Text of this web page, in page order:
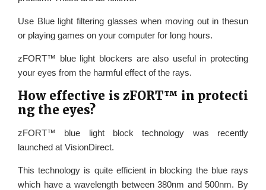
Use Blue light filtering glasses when moving out in thesun
or playing games on your computer for long hours.
zFORT™ blue light blockers are also useful in protecting
your eyes from the harmful effect of the rays.
How effective is zFORT™ in protecti
ng the eyes?
zFORT™ blue light block technology was recently
launched at VisionDirect.
This technology is quite efficient in blocking the blue rays
which have a wavelength between 380nm and 500nm. By